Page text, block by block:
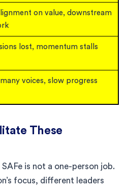
on value, downstream
lost, momentum stalls
voices, slow progress
These
is not a one-person job.
focus, different leaders